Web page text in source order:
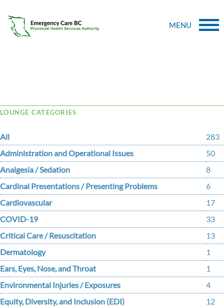
MENU
LOUNGE CATEGORIES
All
283
Administration and Operational Issues
50
Analgesia / Sedation
8
Cardinal Presentations / Presenting Problems
6
Cardiovascular
17
COVID-19
33
Critical Care / Resuscitation
13
Dermatology
1
Ears, Eyes, Nose, and Throat
1
Environmental Injuries / Exposures
4
Equity, Diversity, and Inclusion (EDI)
12